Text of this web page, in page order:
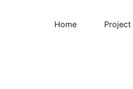
Home Project